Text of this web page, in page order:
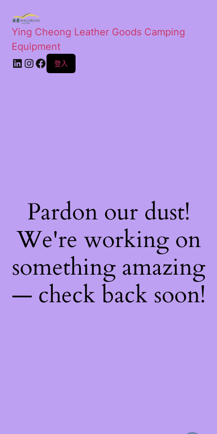
Ying Cheong Leather Goods Camping
Equipment
登入
Pardon our dust!
We're working on
something amazing
— check back soon!